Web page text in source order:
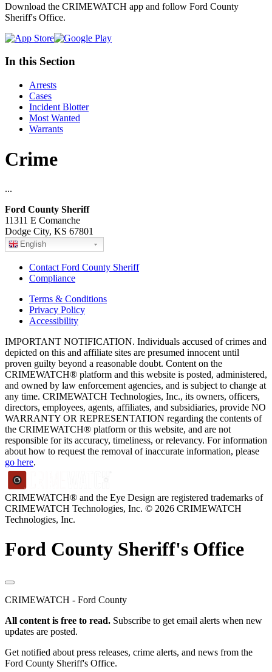
Download the CRIMEWATCH app and follow Ford County
Sheriff's Office.
In this Section
Arrests
Cases
Incident Blotter
Most Wanted
Warrants
Crime
...
Ford County Sheriff
11311 E Comanche
Dodge City, KS 67801
English
Contact Ford County Sheriff
Compliance
Terms & Conditions
Privacy Policy
Accessibility
IMPORTANT NOTIFICATION. Individuals accused of crimes and
depicted on this and affiliate sites are presumed innocent until
proven guilty beyond a reasonable doubt. Content on the
CRIMEWATCH® platform and this website is posted, administered,
and owned by law enforcement agencies, and is subject to change at
any time. CRIMEWATCH Technologies, Inc., its owners, officers,
directors, employees, agents, affiliates, and subsidiaries, provide NO
WARRANTY OR REPRESENTATION regarding the contents of
the CRIMEWATCH® platform or this website, and are not
responsible for its accuracy, timeliness, or relevancy. For information
about how to request the removal of inaccurate information, please
go here.
CRIMEWATCH® and the Eye Design are registered trademarks of
CRIMEWATCH Technologies, Inc. © 2026 CRIMEWATCH
Technologies, Inc.
Ford County Sheriff's Office
CRIMEWATCH - Ford County
All content is free to read. Subscribe to get email alerts when new
updates are posted.
Get notified about press releases, crime alerts, and news from the
Ford County Sheriff's Office.